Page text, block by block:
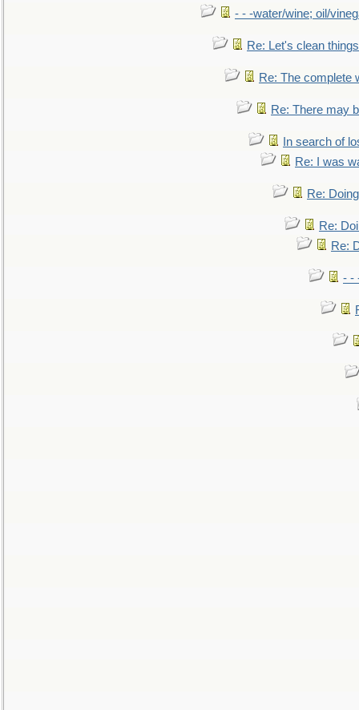
- - -water/wine; oil/
Re: Let's clean
Re: The complete
Re: There may
In search of
Re: I was
Re:
Re:
Re:
- -